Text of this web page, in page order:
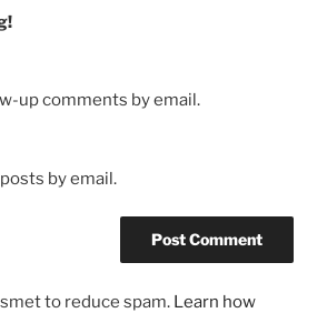
up comments by email.
by email.
to reduce spam. Learn how